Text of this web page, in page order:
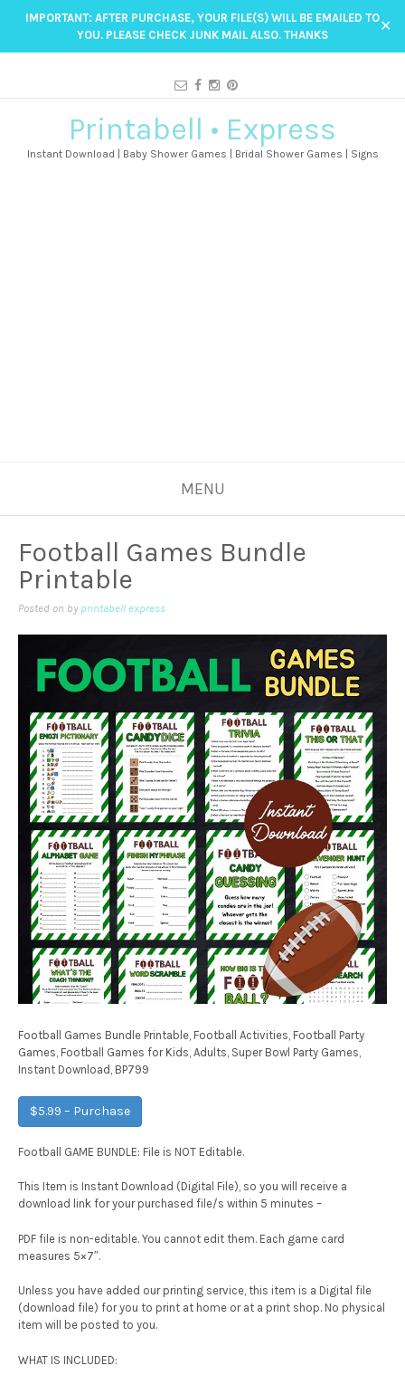
IMPORTANT: AFTER PURCHASE, YOUR FILE(S) WILL BE EMAILED TO
YOU. PLEASE CHECK JUNK MAIL ALSO. THANKS
✕
Printabell • Express
Instant Download | Baby Shower Games | Bridal Shower Games | Signs
MENU
Football Games Bundle
Printable
Posted on by printabell express
Football Games Bundle Printable, Football Activities, Football Party
Games, Football Games for Kids, Adults, Super Bowl Party Games,
Instant Download, BP799
$5.99 – Purchase
Football GAME BUNDLE: File is NOT Editable.
This Item is Instant Download (Digital File), so you will receive a
download link for your purchased file/s within 5 minutes –
PDF file is non-editable. You cannot edit them. Each game card
measures 5×7″.
Unless you have added our printing service, this item is a Digital file
(download file) for you to print at home or at a print shop. No physical
item will be posted to you.
WHAT IS INCLUDED: